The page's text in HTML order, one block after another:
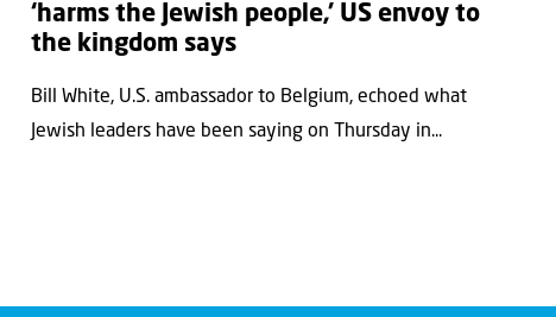
‘harms the Jewish people,’ US envoy to
the kingdom says
Bill White, U.S. ambassador to Belgium, echoed what
Jewish leaders have been saying on Thursday in...